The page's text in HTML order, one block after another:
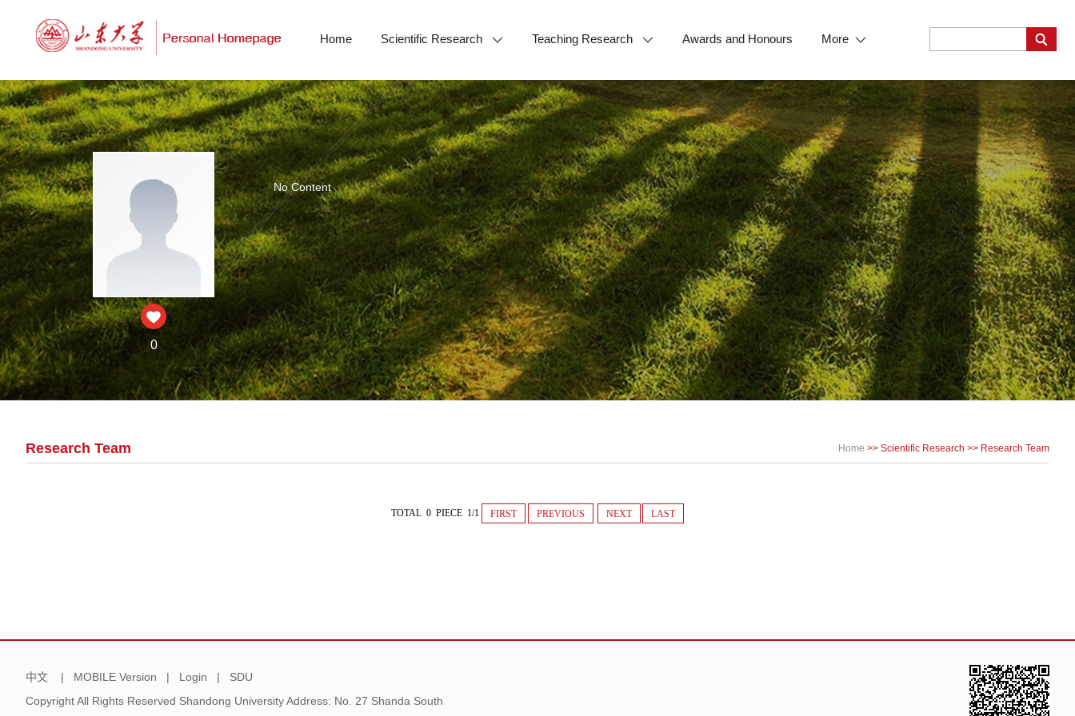
Home Scientific Research Teaching Research Awards and Honours More
0
No Content
Research Team Home >> Scientific Research >> Research Team
TOTAL 0 PIECE 1/1 FIRST PREVIOUS NEXT LAST
中文 | MOBILE Version | Login | SDU
Copyright All Rights Reserved Shandong University Address: No. 27 Shanda South